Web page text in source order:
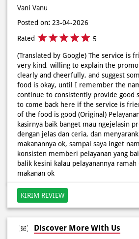
very kind, willing to explain the
clearly and cheerfully, and suggest
continue to consistently provide good
of the food is good (Original)
kasirnya baik banget mau ngejelasin
dengan jelas dan ceria, dan
makanannya ok, sampai saya inget
konsisten memberi pelayanan yang
balik kesini kalau pelayanannya ramah
makanan ok
KIRIM REVIEW
Discover More With Us